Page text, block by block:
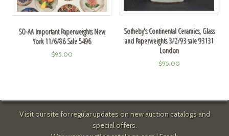
SO-AA Important Paperweights New
York 11/6/86 Sale 5496
$95.00
Sotheby's Continental Ceramics, Glass
and Paperweights 3/2/93 sale 93131
London
$95.00
Visit our site for regular updates on new auction catalogs and
special offers.